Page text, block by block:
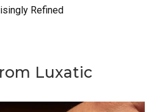
Refined
Luxatic